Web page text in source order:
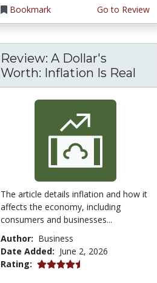
Bookmark
Go to Review
Review: A Dollar's
Worth: Inflation Is Real
The article details inflation and how it
affects the economy, including
consumers and businesses...
Author: Business
Date Added: June 2, 2026
Rating: 4.75 stars